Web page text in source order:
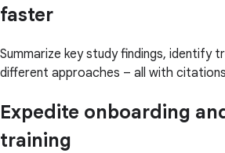
faster
Summarize key study findings, identify
different approaches – all with
Expedite onboarding
training